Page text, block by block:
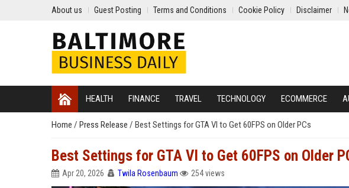
About us Guest Posting Terms and Conditions Cookie Policy Disclaimer
HEALTH FINANCE TRAVEL TECHNOLOGY ECOMMERCE
Home / Press Release / Best Settings for GTA VI to Get 60FPS on Older PCs
Best Settings for GTA VI to Get 60FPS on Older
Apr 20, 2026 Twila Rosenbaum 254 views